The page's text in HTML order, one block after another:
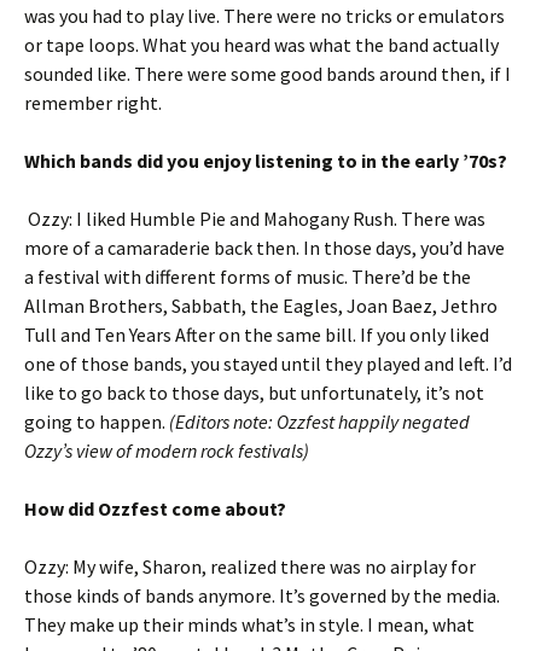
was you had to play live. There were no tricks or emulators
or tape loops. What you heard was what the band actually
sounded like. There were some good bands around then, if I
remember right.
Which bands did you enjoy listening to in the early ’70s?
Ozzy: I liked Humble Pie and Mahogany Rush. There was
more of a camaraderie back then. In those days, you’d have
a festival with different forms of music. There’d be the
Allman Brothers, Sabbath, the Eagles, Joan Baez, Jethro
Tull and Ten Years After on the same bill. If you only liked
one of those bands, you stayed until they played and left. I’d
like to go back to those days, but unfortunately, it’s not
going to happen. (Editors note: Ozzfest happily negated
Ozzy’s view of modern rock festivals)
How did Ozzfest come about?
Ozzy: My wife, Sharon, realized there was no airplay for
those kinds of bands anymore. It’s governed by the media.
They make up their minds what’s in style. I mean, what